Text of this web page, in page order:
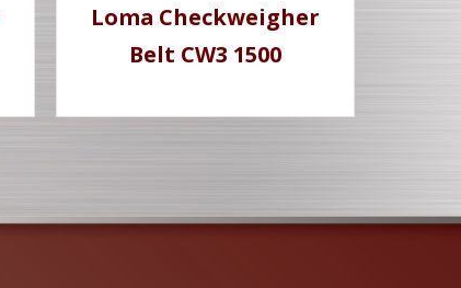
Loma Checkweigher
Belt CW3 1500